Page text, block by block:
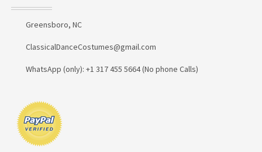
Greensboro, NC
ClassicalDanceCostumes@gmail.com
WhatsApp (only): +1 317 455 5664 (No phone Calls)